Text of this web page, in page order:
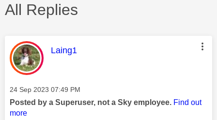
All Replies
This message was authored by:
Laing1
Message posted on
‎24 Sep 2023 07:49 PM
Posted by a Superuser, not a Sky employee. Find out
more